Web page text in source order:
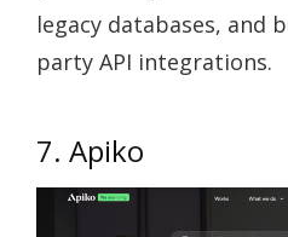
legacy databases, and
party API integrations.
7. Apiko